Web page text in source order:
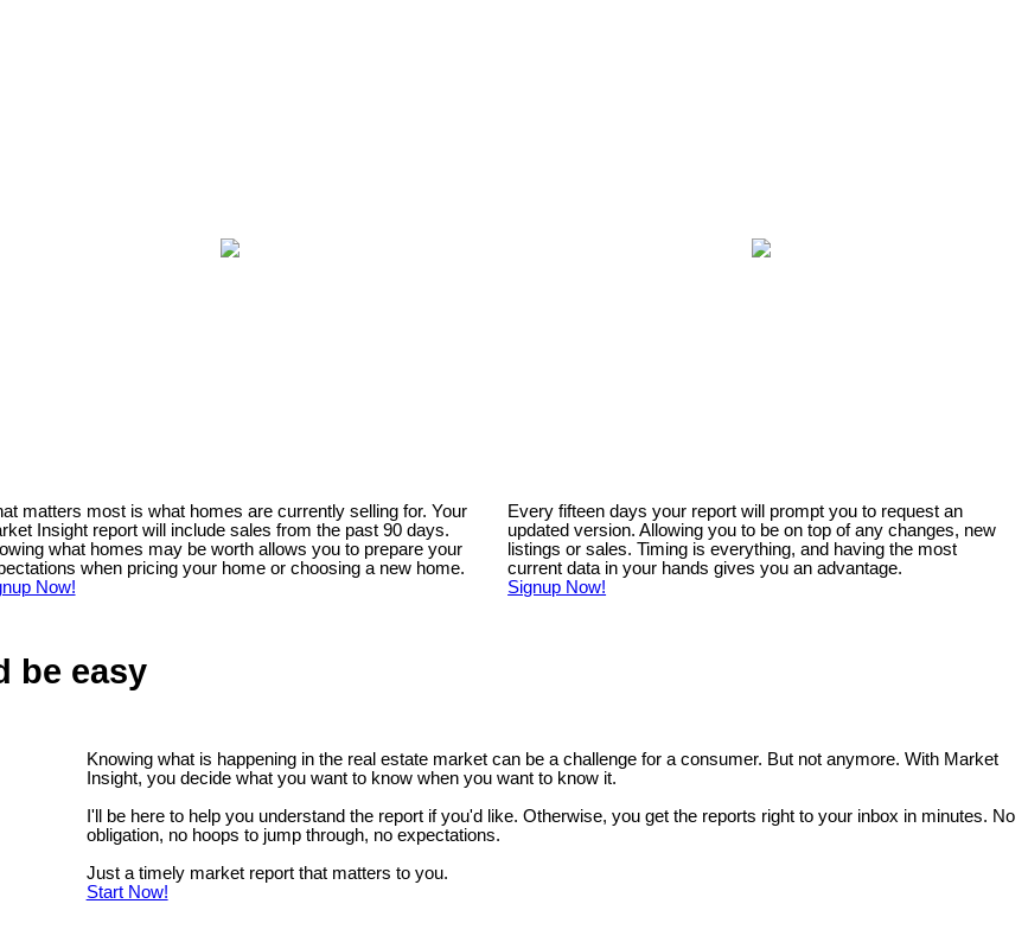
matters most is what homes are currently selling for. Your
Insight report will include sales from the past 90 days.
what homes may be worth allows you to prepare your
when pricing your home or choosing a new home.
Now!
Every fifteen days your report will prompt you to request an
updated version. Allowing you to be on top of any changes, new
listings or sales. Timing is everything, and having the most
current data in your hands gives you an advantage.
Signup Now!
be easy
Knowing what is happening in the real estate market can be a challenge for a consumer. But not anymore. With Market
Insight, you decide what you want to know when you want to know it.
I'll be here to help you understand the report if you'd like. Otherwise, you get the reports right to your inbox in minutes. No
obligation, no hoops to jump through, no expectations.
Just a timely market report that matters to you.
Start Now!